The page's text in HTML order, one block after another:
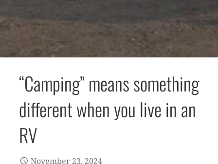
“Camping” means something
different when you live in an
RV
November 23, 2024